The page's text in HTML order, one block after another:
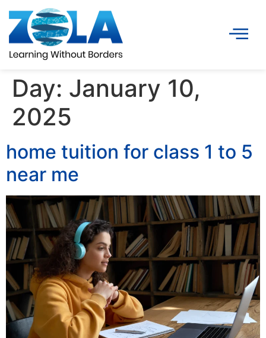
Day: January 10,
2025
home tuition for class 1 to 5
near me